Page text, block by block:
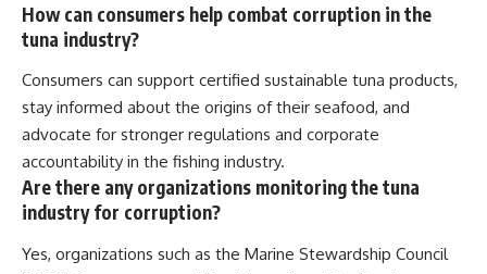
How can consumers help combat corruption in the
tuna industry?
Consumers can support certified sustainable tuna products,
stay informed about the origins of their seafood, and
advocate for stronger regulations and corporate
accountability in the fishing industry.
Are there any organizations monitoring the tuna
industry for corruption?
Yes, organizations such as the Marine Stewardship Council